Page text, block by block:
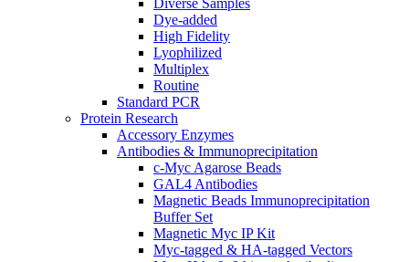
Dye-added
High Fidelity
Lyophilized
Multiplex
Routine
Standard PCR
Protein Research
Accessory Enzymes
Antibodies & Immunoprecipitation
c-Myc Agarose Beads
GAL4 Antibodies
Magnetic Beads Immunoprecipitation
Buffer Set
Magnetic Myc IP Kit
Myc-tagged & HA-tagged Vectors